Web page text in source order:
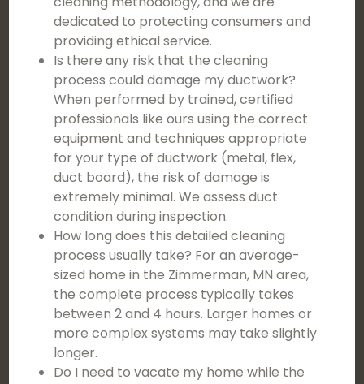
dedicated to protecting consumers and
providing ethical service.
Is there any risk that the cleaning
process could damage my ductwork?
When performed by trained, certified
professionals like ours using the correct
equipment and techniques appropriate
for your type of ductwork (metal, flex,
duct board), the risk of damage is
extremely minimal. We assess duct
condition during inspection.
How long does this detailed cleaning
process usually take? For an average-
sized home in the Zimmerman, MN area,
the complete process typically takes
between 2 and 4 hours. Larger homes or
more complex systems may take slightly
longer.
Do I need to vacate my home while the